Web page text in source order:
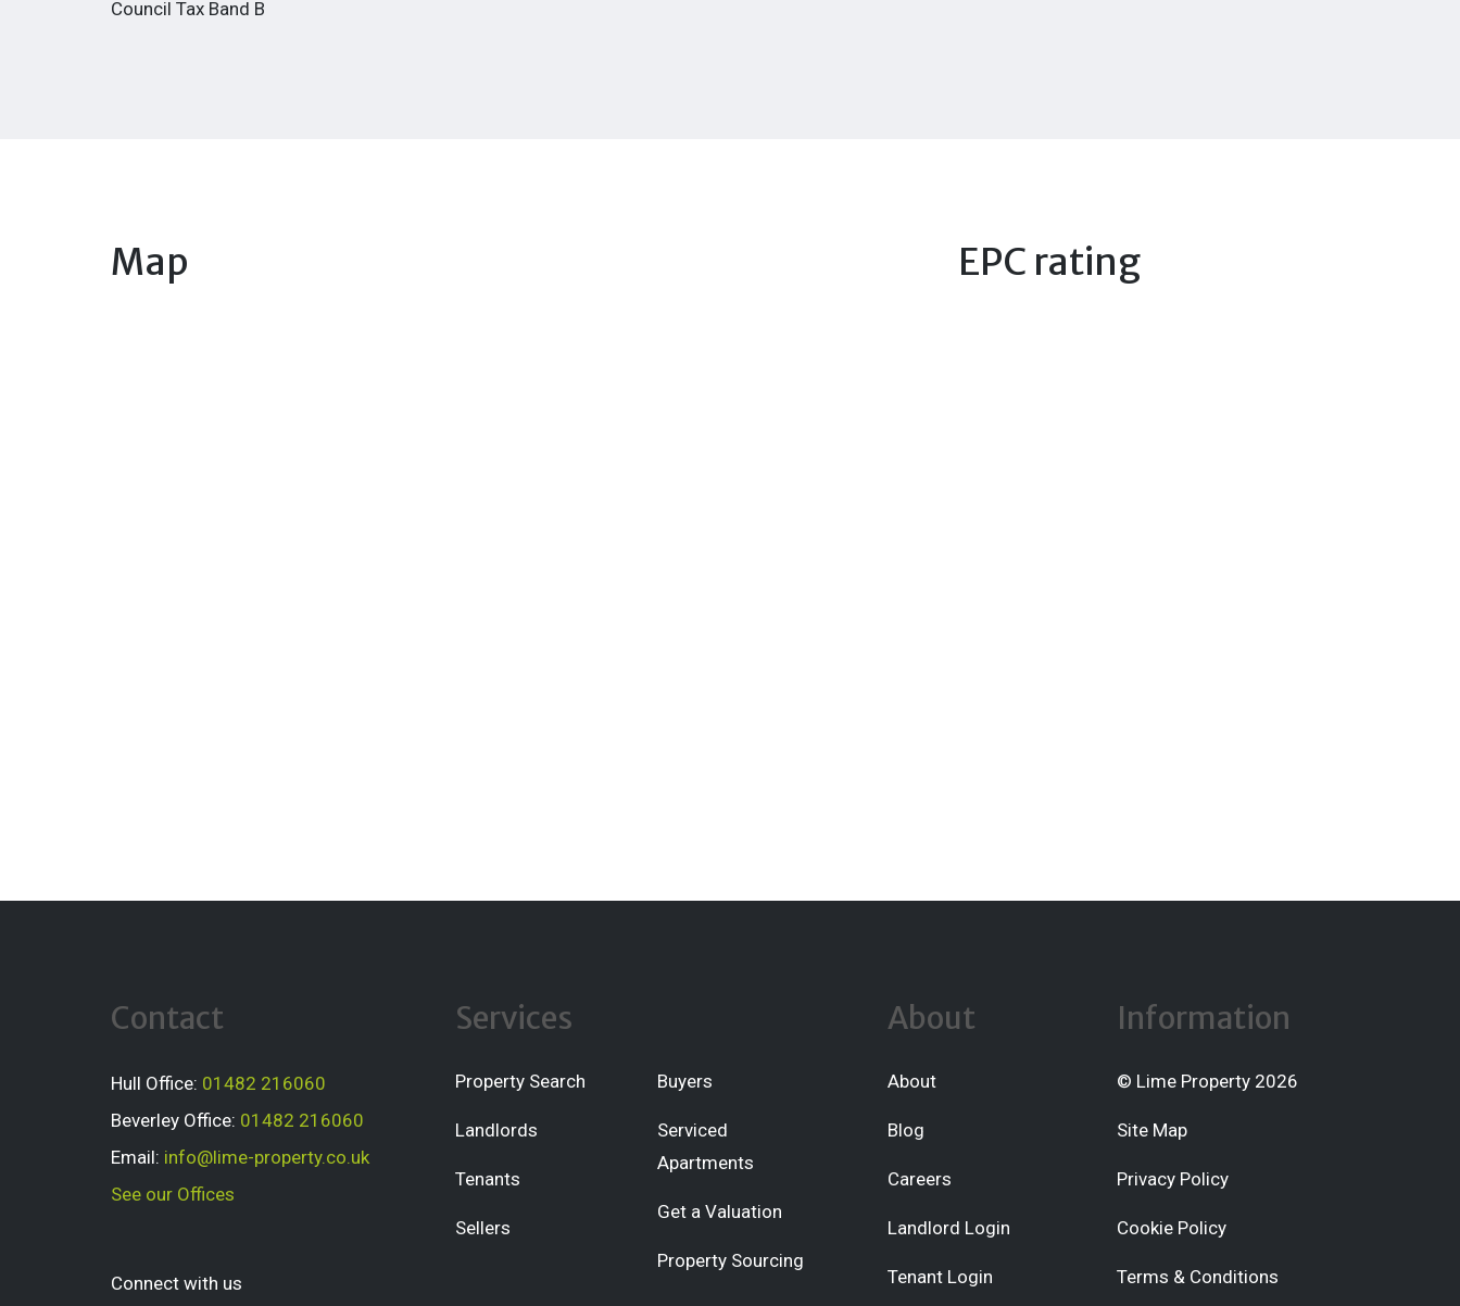
Council Tax Band B
Map EPC rating
Contact
Hull Office: 01482 216060
Beverley Office: 01482 216060
Email: info@lime-property.co.uk
See our Offices
Connect with us
Services
Property Search
Landlords
Tenants
Sellers
Buyers
Serviced
Apartments
Get a Valuation
Property Sourcing
About
About
Blog
Careers
Landlord Login
Tenant Login
Information
© Lime Property 2026
Site Map
Privacy Policy
Cookie Policy
Terms & Conditions